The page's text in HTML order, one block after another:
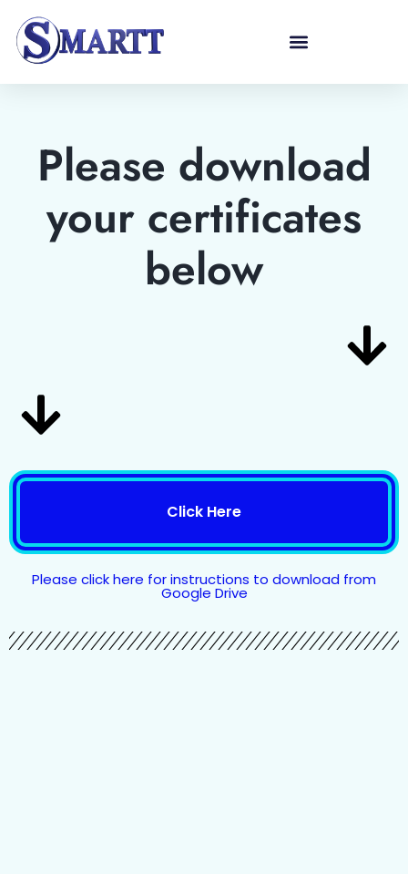
Please download
your certificates
below
Click Here
Please click here for instructions to download from
Google Drive